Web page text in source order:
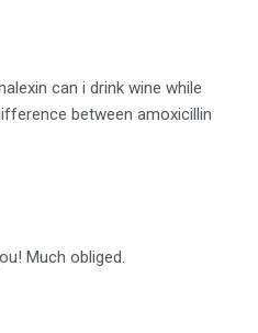
can i drink wine while
between amoxicillin
Much obliged.